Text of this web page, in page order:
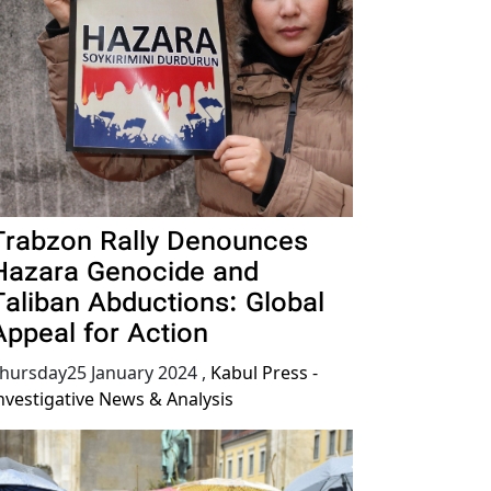
Rally Denounces
Genocide and
Abductions: Global
for Action
January 2024 , Kabul Press -
News & Analysis